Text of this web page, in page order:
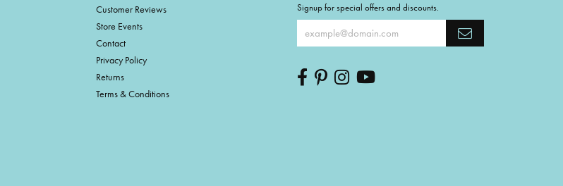
Customer Reviews
Store Events
Contact
Privacy Policy
Returns
Terms & Conditions
Signup for special offers and discounts.